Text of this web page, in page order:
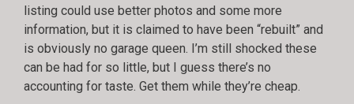
listing could use better photos and some more
information, but it is claimed to have been “rebuilt” and
is obviously no garage queen. I’m still shocked these
can be had for so little, but I guess there’s no
accounting for taste. Get them while they’re cheap.